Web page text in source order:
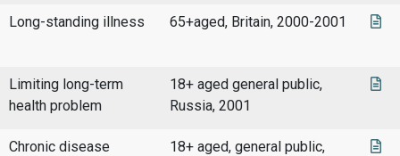
Long-standing illness 65+aged, Britain, 2000-2001
Limiting long-term
health problem
18+ aged general public,
Russia, 2001
Chronic disease
18+ aged, general public,